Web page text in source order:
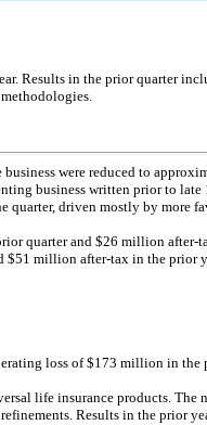
Results in the prior quarter
were reduced to
business written prior to
driven mostly by more
quarter and $26 million after-
$51 million after-tax in the prior
loss of $173 million in the
life insurance products.
Results in the prior